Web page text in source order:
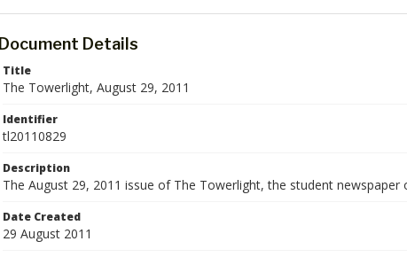
Document Details
Title
The Towerlight, August 29, 2011
Identifier
tl20110829
Description
The August 29, 2011 issue of The Towerlight, the student newspaper
Date Created
29 August 2011